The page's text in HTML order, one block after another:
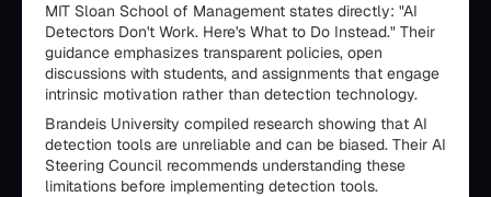
MIT Sloan School of Management states directly: "AI
Detectors Don't Work. Here's What to Do Instead." Their
guidance emphasizes transparent policies, open
discussions with students, and assignments that engage
intrinsic motivation rather than detection technology.
Brandeis University compiled research showing that AI
detection tools are unreliable and can be biased. Their AI
Steering Council recommends understanding these
limitations before implementing detection tools.